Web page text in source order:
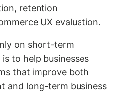
retention
UX evaluation.
on short-term
to help businesses
that improve both
and long-term business